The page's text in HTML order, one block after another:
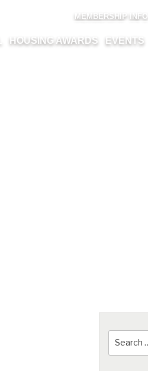
MEMBERSHIP INFO
HOUSING AWARDS EVENTS
for: